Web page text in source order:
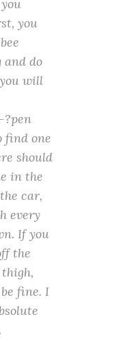
you
and do
will
find one
should
in the
car,
every
If you
the
fine. I